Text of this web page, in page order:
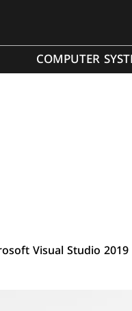
COMPUTER
Visual Studio